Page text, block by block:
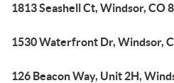
1813 Seashell Ct, Windsor, CO
1530 Waterfront Dr, Windsor,
126 Beacon Way, Unit 2H,